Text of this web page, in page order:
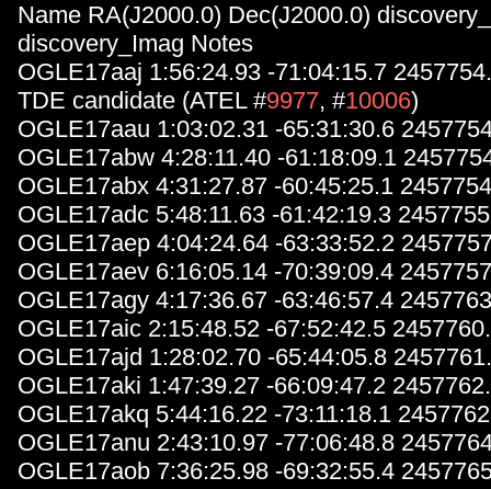
Name RA(J2000.0) Dec(J2000.0)
discovery_Imag Notes
OGLE17aaj 1:56:24.93 -71:04:15.7
TDE candidate (ATEL #9977, #10006)
OGLE17aau 1:03:02.31 -65:31:30.6
OGLE17abw 4:28:11.40 -61:18:09.1
OGLE17abx 4:31:27.87 -60:45:25.1
OGLE17adc 5:48:11.63 -61:42:19.3
OGLE17aep 4:04:24.64 -63:33:52.2
OGLE17aev 6:16:05.14 -70:39:09.4
OGLE17agy 4:17:36.67 -63:46:57.4
OGLE17aic 2:15:48.52 -67:52:42.5
OGLE17ajd 1:28:02.70 -65:44:05.8
OGLE17aki 1:47:39.27 -66:09:47.2
OGLE17akq 5:44:16.22 -73:11:18.1
OGLE17anu 2:43:10.97 -77:06:48.8
OGLE17aob 7:36:25.98 -69:32:55.4